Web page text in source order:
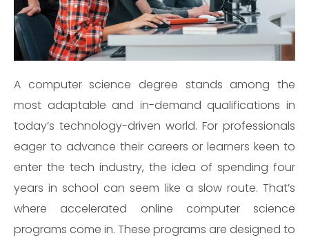
A computer science degree stands among the
most adaptable and in-demand qualifications in
today’s technology-driven world. For professionals
eager to advance their careers or learners keen to
enter the tech industry, the idea of spending four
years in school can seem like a slow route. That’s
where accelerated online computer science
programs come in. These programs are designed to